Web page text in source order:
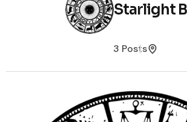
Starlight
3 Posts